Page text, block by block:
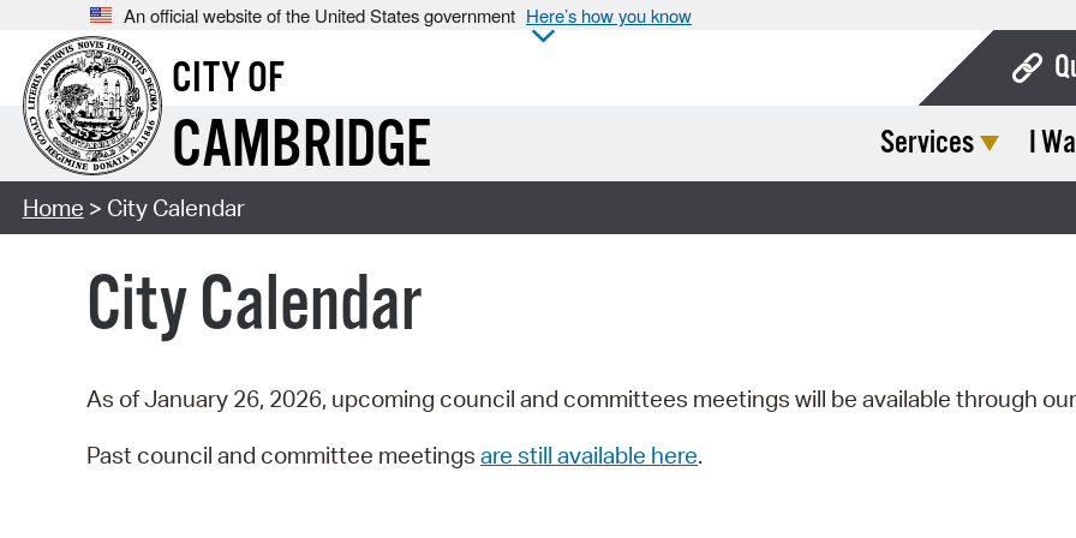
An official website of the United States government Here’s how you know
CITY OF
CAMBRIDGE Services I
Home > City Calendar
City Calendar
As of January 26, 2026, upcoming council and committees meetings will be available through
Past council and committee meetings are still available here.